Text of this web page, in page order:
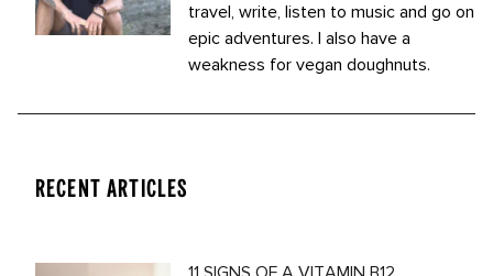
travel, write, listen to music and go on
epic adventures. I also have a
weakness for vegan doughnuts.
RECENT ARTICLES